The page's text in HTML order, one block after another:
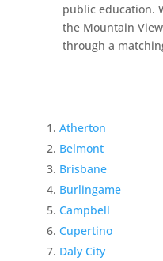
public education.
the Mountain
through a
Atherton
Belmont
Brisbane
Burlingame
Campbell
Cupertino
Daly City